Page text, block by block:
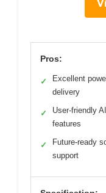
Pros:
✓
Excellent
delivery
✓
User-friendly AI
features
✓
Future-ready
support